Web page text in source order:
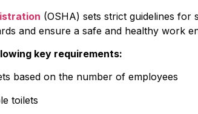
(OSHA) sets strict guidelines for
and ensure a safe and healthy work
key requirements:
based on the number of employees
toilets